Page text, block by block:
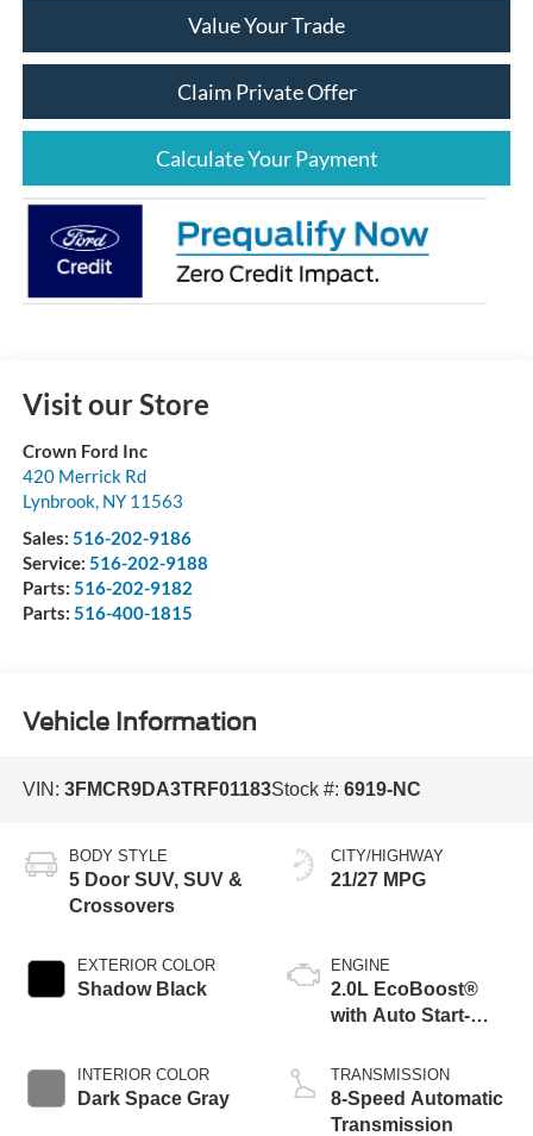
Value Your Trade
Claim Private Offer
Calculate Your Payment
Visit our Store
Crown Ford Inc
420 Merrick Rd
Lynbrook, NY 11563
Sales: 516-202-9186
Service: 516-202-9188
Parts: 516-202-9182
Parts: 516-400-1815
Vehicle Information
VIN: 3FMCR9DA3TRF01183Stock #: 6919-NC
BODY STYLE
5 Door SUV, SUV &
Crossovers
EXTERIOR COLOR
Shadow Black
INTERIOR COLOR
Dark Space Gray
CITY/HIGHWAY
21/27 MPG
ENGINE
2.0L EcoBoost®
with Auto Start-
TRANSMISSION
8-Speed Automatic
Transmission